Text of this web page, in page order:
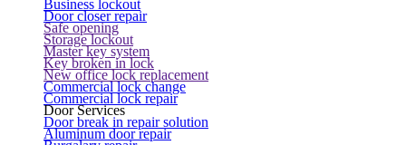
Business lockout
Door closer repair
Safe opening
Storage lockout
Master key system
Key broken in lock
New office lock replacement
Commercial lock change
Commercial lock repair
Door Services
Door break in repair solution
Aluminum door repair